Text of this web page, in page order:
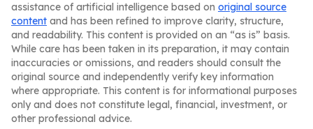
assistance of artificial intelligence based on original source
content and has been refined to improve clarity, structure,
and readability. This content is provided on an “as is” basis.
While care has been taken in its preparation, it may contain
inaccuracies or omissions, and readers should consult the
original source and independently verify key information
where appropriate. This content is for informational purposes
only and does not constitute legal, financial, investment, or
other professional advice.